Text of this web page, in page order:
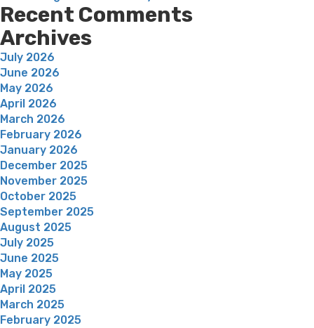
Recent Comments
Archives
July 2026
June 2026
May 2026
April 2026
March 2026
February 2026
January 2026
December 2025
November 2025
October 2025
September 2025
August 2025
July 2025
June 2025
May 2025
April 2025
March 2025
February 2025